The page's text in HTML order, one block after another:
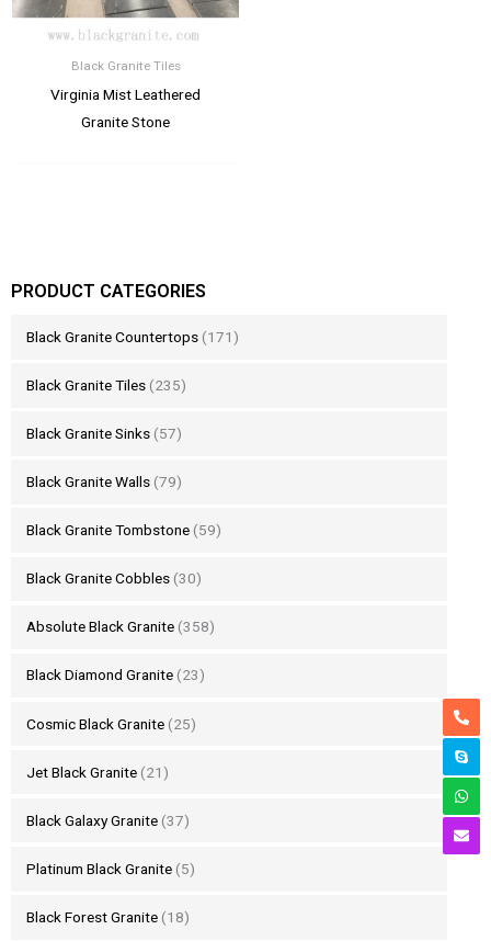
PRODUCT CATEGORIES
Black Granite Countertops (171)
Black Granite Tiles (235)
Black Granite Sinks (57)
Black Granite Walls (79)
Black Granite Tombstone (59)
Black Granite Cobbles (30)
Absolute Black Granite (358)
Black Diamond Granite (23)
Cosmic Black Granite (25)
Jet Black Granite (21)
Black Galaxy Granite (37)
Platinum Black Granite (5)
Black Forest Granite (18)
Black Granite Tiles
Virginia Mist Leathered
Granite Stone